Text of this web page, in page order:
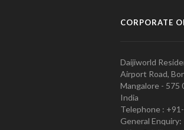
CORPORATE
Daijiworld
Airport Road,
Mangalore - 575
India
Telephone :
General Enquiry: